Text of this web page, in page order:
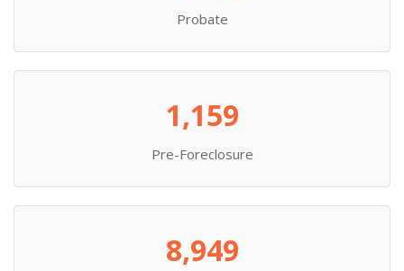
Probate
1,159
Pre-Foreclosure
8,949